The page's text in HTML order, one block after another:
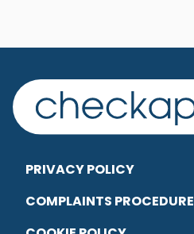
PRIVACY POLICY
COMPLAINTS PROCEDURE